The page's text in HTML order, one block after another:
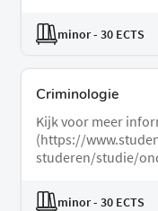
minor- 30 ECTS
Criminologie
Kijk voor meer
(https://
studeren/studie/
minor- 30 ECTS